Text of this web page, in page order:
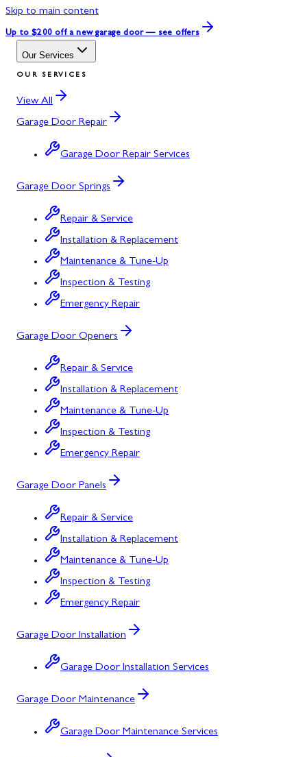
Skip to main content
Up to $200 off a new garage door — see offers
Our Services
OUR SERVICES
View All
Garage Door Repair
Garage Door Repair Services
Garage Door Springs
Repair & Service
Installation & Replacement
Maintenance & Tune-Up
Inspection & Testing
Emergency Repair
Garage Door Openers
Repair & Service
Installation & Replacement
Maintenance & Tune-Up
Inspection & Testing
Emergency Repair
Garage Door Panels
Repair & Service
Installation & Replacement
Maintenance & Tune-Up
Inspection & Testing
Emergency Repair
Garage Door Installation
Garage Door Installation Services
Garage Door Maintenance
Garage Door Maintenance Services